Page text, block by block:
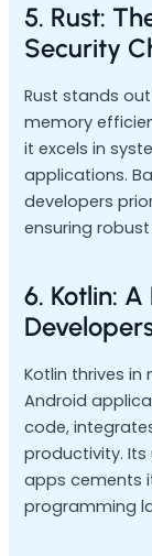
5. Rust:
Security
Rust stands
memory
it excels in
applications.
developers
ensuring
6. Kotlin:
Kotlin thrives
Android
code,
productivity.
apps cements
programming